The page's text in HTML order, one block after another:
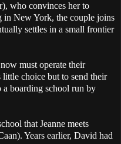
who convinces her to
New York, the couple joins
settles in a small frontier
must operate their
little choice but to send their
boarding school run by
that Jeanne meets
Years earlier, David had